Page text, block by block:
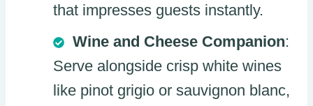
that impresses guests instantly.
Wine and Cheese Companion:
Serve alongside crisp white wines
like pinot grigio or sauvignon blanc,